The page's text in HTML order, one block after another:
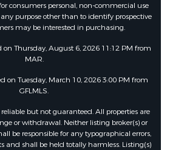
consumers personal, non-commercial use
purpose other than to identify prospective
may be interested in purchasing.
Thursday, August 6, 2026 11:12 PM from
MAR.
on Tuesday, March 10, 2026 3:00 PM from
GFLMLS.
but not guaranteed. All properties are
or withdrawal. Neither listing broker(s) or
be responsible for any typographical errors,
and shall be held totally harmless. Listing(s)